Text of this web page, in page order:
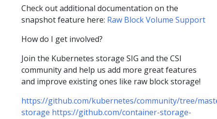
Check out additional documentation on the
snapshot feature here: Raw Block Volume Support
How do I get involved?
Join the Kubernetes storage SIG and the CSI
community and help us add more great features
and improve existing ones like raw block storage!
https://github.com/kubernetes/community/tree/
storage https://github.com/container-storage-